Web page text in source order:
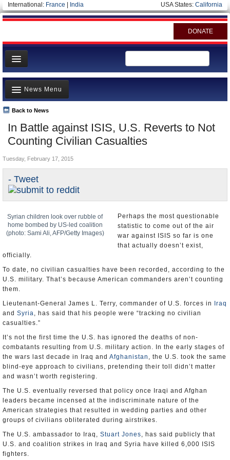
International: France India USA States: California
DONATE
News
Meet your Government
Departments/Agencies
Nations
Blog
In Battle against ISIS, U.S. Reverts to Not
Counting Civilian Casualties
Back to News
News Menu
Top Stories
Unusual News
Where is the Money Going?
Controversies
U.S. and the World
Appointments and Resignations
- Tweet
Tuesday, February 17, 2015
Syrian children look over rubble of
home bombed by US-led coalition
(photo: Sami Ali, AFP/Getty Images)
Perhaps the most questionable
statistic to come out of the air
war against ISIS so far is one
that actually doesn’t exist,
officially.
To date, no civilian casualties have been recorded, according to the
U.S. military. That’s because American commanders aren’t counting
them.
Lieutenant-General James L. Terry, commander of U.S. forces in
Iraq
and Syria, has said that his people were “tracking no civilian
casualties.”
It’s not the first time the U.S. has ignored the deaths of non-
combatants resulting from U.S. military action. In the early stages of
the wars last decade in Iraq and Afghanistan , the U.S. took the same
blind-eye approach to civilians, pretending their toll didn’t matter
and wasn’t worth registering.
The U.S. eventually reversed that policy once Iraqi and Afghan
leaders became incensed at the indiscriminate nature of the
American strategies that resulted in wedding parties and other
groups of civilians obliterated during airstrikes.
The U.S. ambassador to Iraq, Stuart Jones, has said publicly that
U.S. and coalition strikes in Iraq and Syria have killed 6,000 ISIS
fighters.